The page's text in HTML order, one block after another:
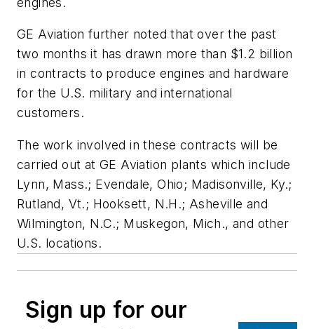
GE Aviation further noted that over the past
two months it has drawn more than $1.2 billion
in contracts to produce engines and hardware
for the U.S. military and international
customers.
The work involved in these contracts will be
carried out at GE Aviation plants which include
Lynn, Mass.; Evendale, Ohio; Madisonville, Ky.;
Rutland, Vt.; Hooksett, N.H.; Asheville and
Wilmington, N.C.; Muskegon, Mich., and other
U.S. locations.
Sign up for our